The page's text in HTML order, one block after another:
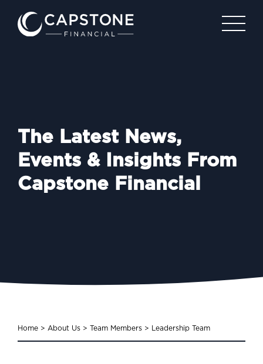
The Latest News,
Events & Insights From
Capstone Financial
Home > About Us > Team Members > Leadership Team